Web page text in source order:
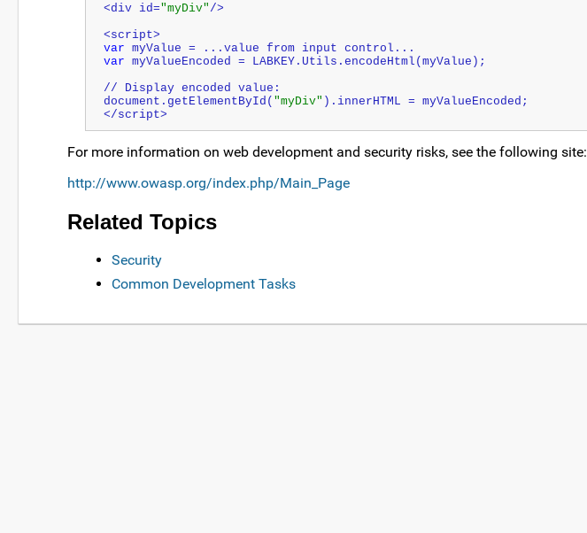
<div id="myDiv" />
<script>
var myValue = ...value from input control...
var myValueEncoded = LABKEY.Utils.encodeHtml(myValue);
// Display encoded value:
document.getElementById( "myDiv" ).innerHTML = myValueEncoded;
</script>
For more information on web development and security risks, see the following site:
http://www.owasp.org/index.php/Main_Page
Related Topics
Security
Common Development Tasks